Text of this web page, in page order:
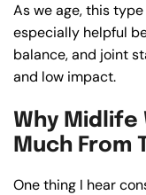
As we age, this
especially helpful
balance, and joint
and low impact.
Why Midlife
Much From
One thing I hear